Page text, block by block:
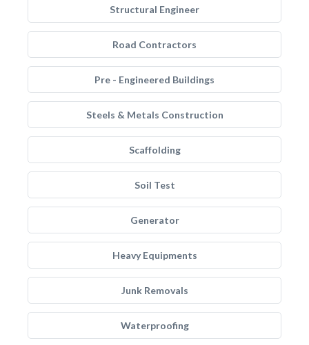
Structural Engineer
Road Contractors
Pre - Engineered Buildings
Steels & Metals Construction
Scaffolding
Soil Test
Generator
Heavy Equipments
Junk Removals
Waterproofing